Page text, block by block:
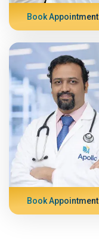
Book Appointment
Book Appointment